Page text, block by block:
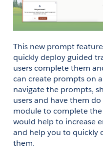
This new prompt
quickly deploy guided
users complete them
can create prompts on
navigate the prompts,
users and have them
module to complete
would help to increase
and help you to quickly
them.